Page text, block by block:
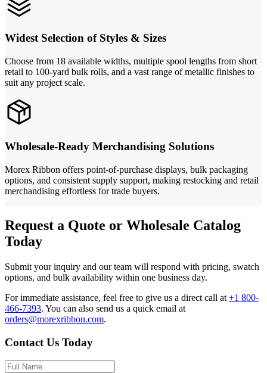
Widest Selection of Styles & Sizes
Choose from 18 available widths, multiple spool lengths from short
retail to 100-yard bulk rolls, and a vast range of metallic finishes to
suit any project scale.
Wholesale-Ready Merchandising Solutions
Morex Ribbon offers point-of-purchase displays, bulk packaging
options, and consistent supply support, making restocking and retail
merchandising effortless for trade buyers.
Request a Quote or Wholesale Catalog
Today
Submit your inquiry and our team will respond with pricing, swatch
options, and bulk availability within one business day.
For immediate assistance, feel free to give us a direct call at +1 800-
466-7393. You can also send us a quick email at
orders@morexribbon.com.
Contact Us Today